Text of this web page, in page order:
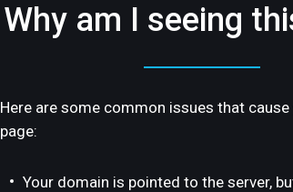
Why am I seeing
Here are some common issues that
page:
Your domain is pointed to the server,